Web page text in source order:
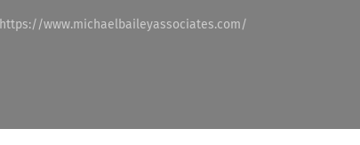
https://www.michaelbaileyassociates.com/